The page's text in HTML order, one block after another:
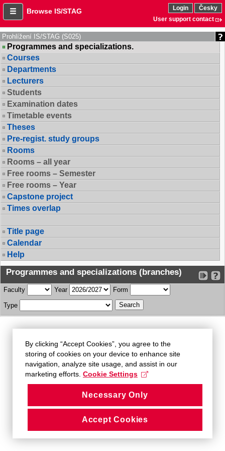
Browse IS/STAG Login
Česky
User support contact
Prohlížení IS/STAG (S025)
Programmes and specializations.
Courses
Departments
Lecturers
Students
Examination dates
Timetable events
Theses
Pre-regist. study groups
Rooms
Rooms – all year
Free rooms – Semester
Free rooms – Year
Capstone project
Times overlap
Title page
Calendar
Help
Programmes and specializations (branches)
Faculty Year Form
Type
By clicking “Accept Cookies”, you agree to the
storing of cookies on your device to enhance site
navigation, analyze site usage, and assist in our
marketing efforts. Cookie Settings
Necessary Only
Accept Cookies